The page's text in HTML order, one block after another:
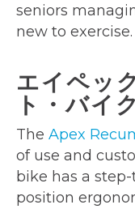
seniors
new to exercise.
エイペッ
ト・バイク
The Apex
of use and
bike has a
position